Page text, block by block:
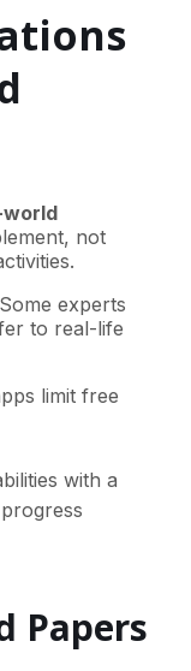
not
experts
to real-life
limit free
with a
Papers